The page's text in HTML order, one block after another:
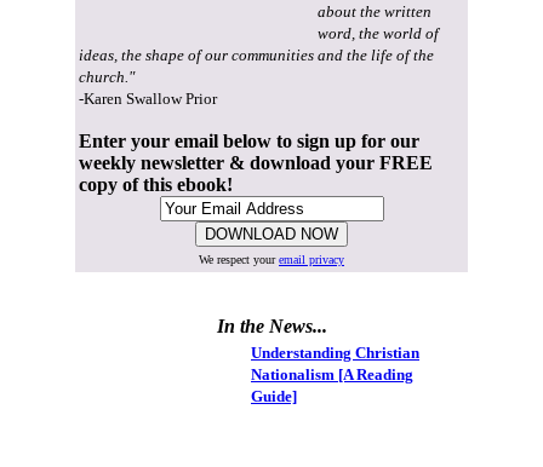
about the written
word, the world of
ideas, the shape of our communities and the life of the
church."
-Karen Swallow Prior
Enter your email below to sign up for our
weekly newsletter & download your FREE
copy of this ebook!
We respect youremail privacy
In the News...
Understanding Christian
Nationalism [A Reading
Guide]